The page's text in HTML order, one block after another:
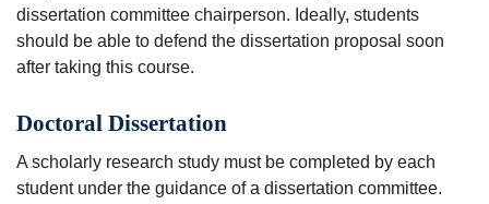
dissertation committee chairperson. Ideally, students
should be able to defend the dissertation proposal soon
after taking this course.
Doctoral Dissertation
A scholarly research study must be completed by each
student under the guidance of a dissertation committee.